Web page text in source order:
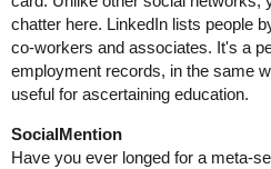
chatter here. LinkedIn lists people
co-workers and associates. It's a
employment records, in the same
useful for ascertaining education.
SocialMention
Have you ever longed for a meta-